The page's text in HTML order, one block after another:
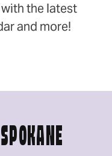
the latest
and more!